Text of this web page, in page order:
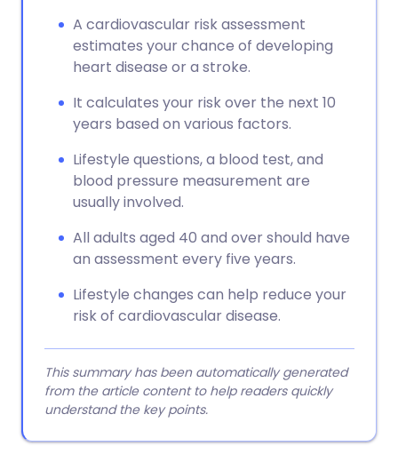
A cardiovascular risk assessment
estimates your chance of developing
heart disease or a stroke.
It calculates your risk over the next 10
years based on various factors.
Lifestyle questions, a blood test, and
blood pressure measurement are
usually involved.
All adults aged 40 and over should have
an assessment every five years.
Lifestyle changes can help reduce your
risk of cardiovascular disease.
This summary has been automatically generated
from the article content to help readers quickly
understand the key points.